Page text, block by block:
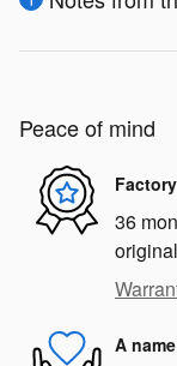
Peace of mind
36
A